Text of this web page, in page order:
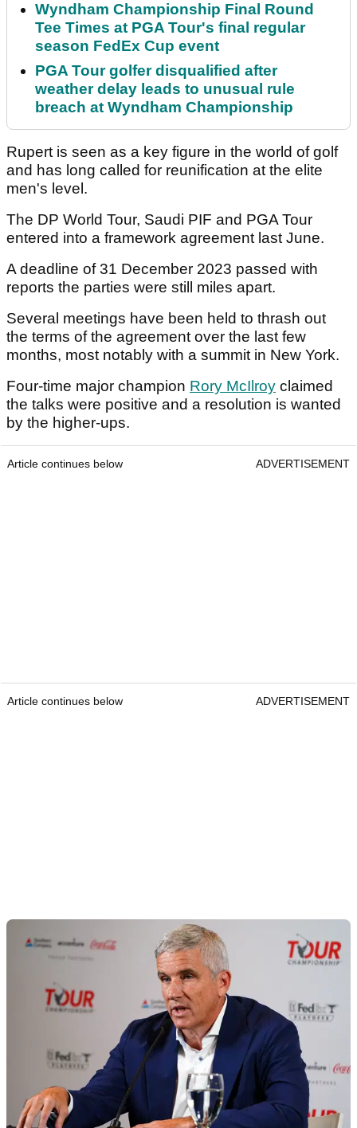
Wyndham Championship Final Round
Tee Times at PGA Tour's final regular
season FedEx Cup event
PGA Tour golfer disqualified after
weather delay leads to unusual rule
breach at Wyndham Championship
Rupert is seen as a key figure in the world of golf
and has long called for reunification at the elite
men's level.
The DP World Tour, Saudi PIF and PGA Tour
entered into a framework agreement last June.
A deadline of 31 December 2023 passed with
reports the parties were still miles apart.
Several meetings have been held to thrash out
the terms of the agreement over the last few
months, most notably with a summit in New York.
Four-time major champion Rory McIlroy claimed
the talks were positive and a resolution is wanted
by the higher-ups.
Article continues below ADVERTISEMENT
Article continues below ADVERTISEMENT